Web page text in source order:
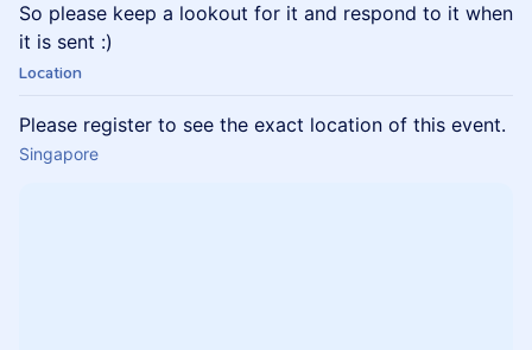
So please keep a lookout for it and respond to it when
it is sent :)
Location
Please register to see the exact location of this event.
Singapore